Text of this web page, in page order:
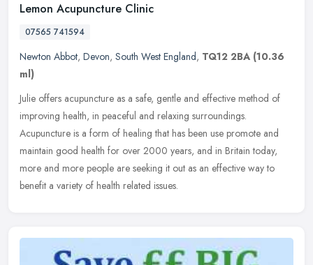
Lemon Acupuncture Clinic
07565 741594
Newton Abbot, Devon, South West England, TQ12 2BA (10.36
ml)
Julie offers acupuncture as a safe, gentle and effective method of
improving health, in peaceful and relaxing surroundings.
Acupuncture is a form of healing that has been use promote and
maintain good health for over 2000 years, and in Britain today,
more and more people are seeking it out as an effective way to
benefit a variety of health related issues.